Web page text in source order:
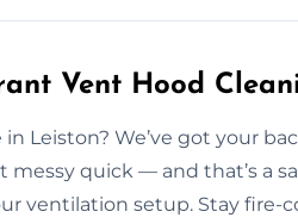
Vent Hood
Leiston? We’ve got your
quick — and that’s a
ventilation setup. Stay fire-